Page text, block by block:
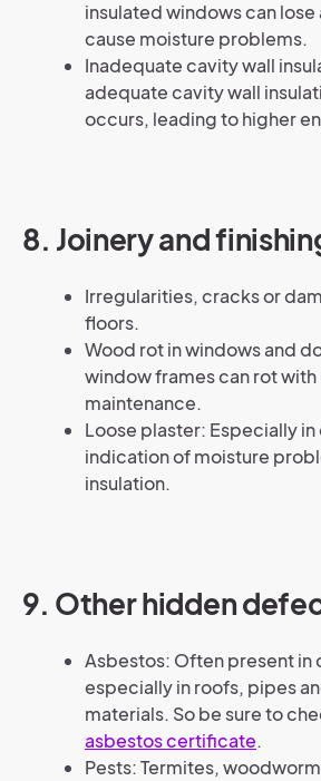
insulated windows can lose
cause moisture problems.
Inadequate cavity wall
adequate cavity wall
occurs, leading to higher
8. Joinery and
Irregularities, cracks or
floors.
Wood rot in windows and
window frames can rot
maintenance.
Loose plaster: Especially in
indication of moisture
insulation.
9. Other hidden
Asbestos: Often present in
especially in roofs, pipes
materials. So be sure to
asbestos certificate.
Pests: Termites,